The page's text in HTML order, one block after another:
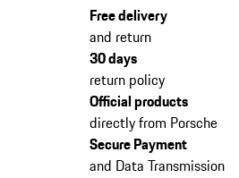
Free delivery
and return
30 days
return policy
Official products
directly from Porsche
Secure Payment
and Data Transmission